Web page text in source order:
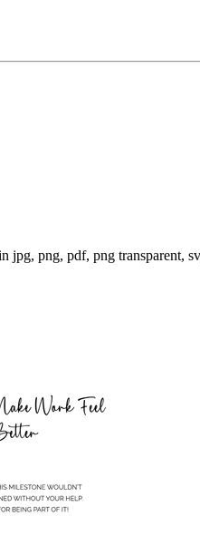
jpg, png, pdf, png transparent,